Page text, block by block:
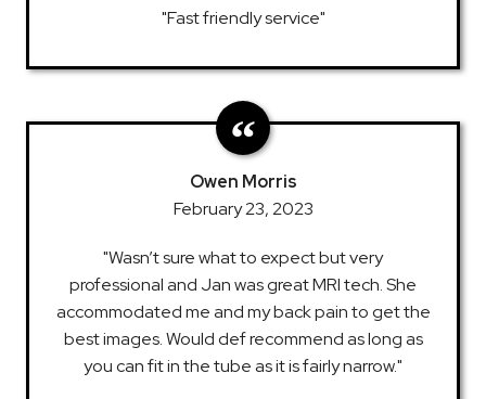
"Fast friendly service"
Owen Morris
February 23, 2023
"Wasn’t sure what to expect but very
professional and Jan was great MRI tech. She
accommodated me and my back pain to get the
best images. Would def recommend as long as
you can fit in the tube as it is fairly narrow."